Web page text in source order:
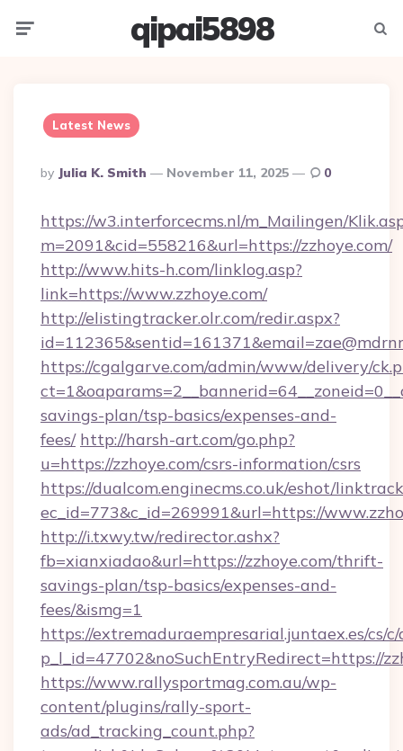
qipai5898
Latest News
Posted
By
By Julia K. Smith November 11, 2025 0
https://w3.interforcecms.nl/m_Mailingen/
m=2091&cid=558216&url=https://zzhoye.com/
http://www.hits-h.com/linklog.asp?
link=https://www.zzhoye.com/
http://elistingtracker.olr.com/redir.aspx?
https://cgalgarve.com/admin/www/delivery/
savings-plan/tsp-basics/expenses-and-
fees/ http://harsh-art.com/go.php?
u=https://zzhoye.com/csrs-information/csrs
https://dualcom.enginecms.co.uk/eshot/
ec_id=773&c_id=269991&url=https://
http://i.txwy.tw/redirector.ashx?
fb=xianxiadao&url=https://zzhoye.com/thrift-
savings-plan/tsp-basics/expenses-and-
fees/&ismg=1
https://extremaduraempresarial.juntaex.es/cs/
p_l_id=47702&noSuchEntryRedirect=https://
https://www.rallysportmag.com.au/wp-
content/plugins/rally-sport-
ads/ad_tracking_count.php?